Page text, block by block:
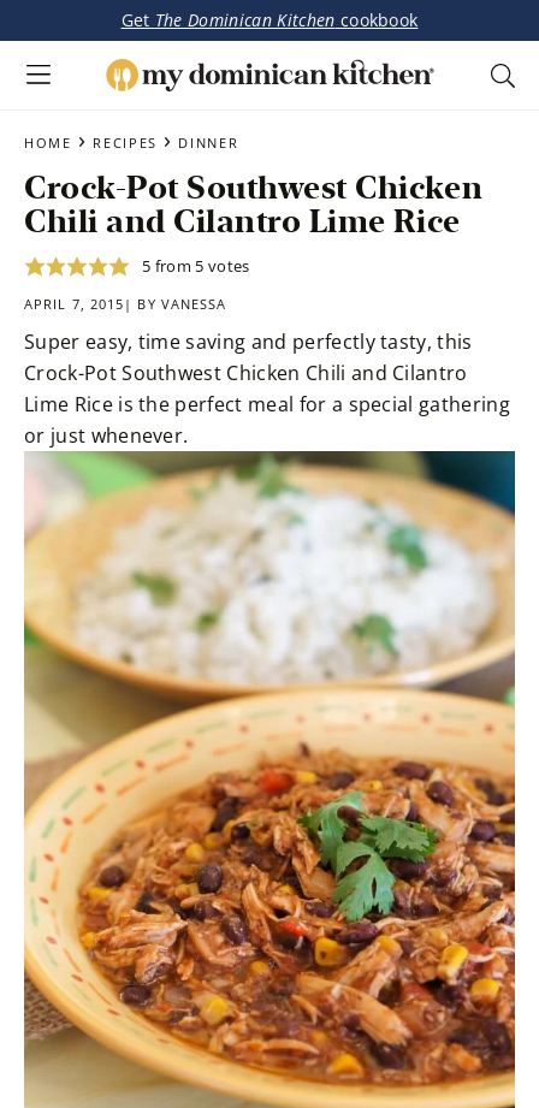
Skip
main
content
Skip
primary
sidebar
Get The Dominican Kitchen cookbook
Kitchen
Dominican
&
Latin-
Inspired
Recipes
HOME › RECIPES › DINNER
Crock-Pot Southwest Chicken
Chili and Cilantro Lime Rice
5 from 5 votes
APRIL 7, 2015| BY VANESSA
Super easy, time saving and perfectly tasty, this
Crock-Pot Southwest Chicken Chili and Cilantro
Lime Rice is the perfect meal for a special gathering
or just whenever.